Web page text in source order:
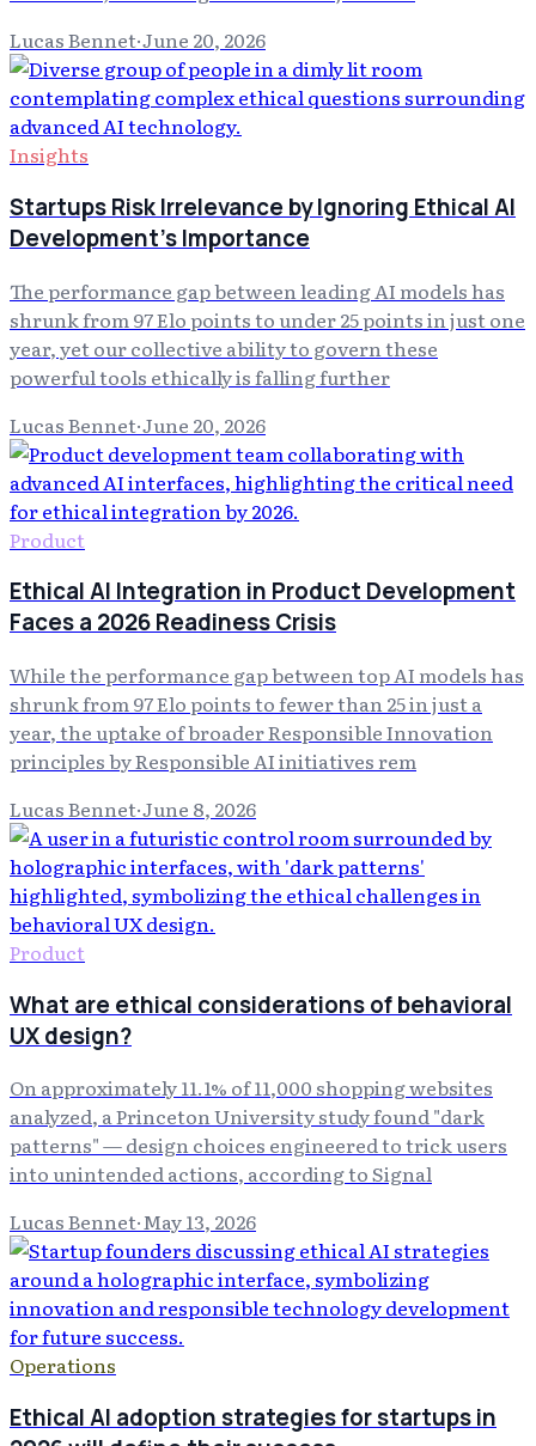
Lucas Bennet·June 20, 2026
Insights
Startups Risk Irrelevance by Ignoring Ethical AI
Development's Importance
The performance gap between leading AI models has
shrunk from 97 Elo points to under 25 points in just one
year, yet our collective ability to govern these
powerful tools ethically is falling further
Lucas Bennet·June 20, 2026
Product
Ethical AI Integration in Product Development
Faces a 2026 Readiness Crisis
While the performance gap between top AI models has
shrunk from 97 Elo points to fewer than 25 in just a
year, the uptake of broader Responsible Innovation
principles by Responsible AI initiatives rem
Lucas Bennet·June 8, 2026
Product
What are ethical considerations of behavioral
UX design?
On approximately 11.1% of 11,000 shopping websites
analyzed, a Princeton University study found "dark
patterns" — design choices engineered to trick users
into unintended actions, according to Signal
Lucas Bennet·May 13, 2026
Operations
Ethical AI adoption strategies for startups in